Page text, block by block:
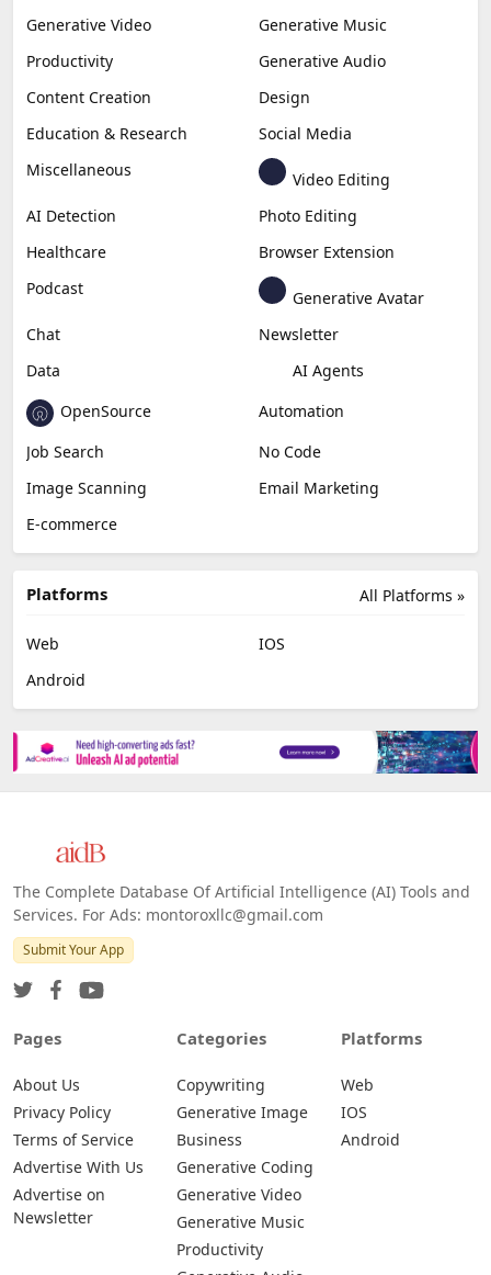
Generative Video
Generative Music
Productivity
Generative Audio
Content Creation
Design
Education & Research
Social Media
Miscellaneous
Video Editing
AI Detection
Photo Editing
Healthcare
Browser Extension
Podcast
Generative Avatar
Chat
Newsletter
Data
AI Agents
OpenSource
Automation
Job Search
No Code
Image Scanning
Email Marketing
E-commerce
All Platforms »
Platforms
Web
IOS
Android
The Complete Database Of Artificial Intelligence (AI) Tools and
Services. For Ads: montoroxllc@gmail.com
Submit Your App
Pages
About Us
Privacy Policy
Terms of Service
Advertise With Us
Advertise on
Newsletter
Categories
Copywriting
Generative Image
Business
Generative Coding
Generative Video
Generative Music
Productivity
Platforms
Web
IOS
Android